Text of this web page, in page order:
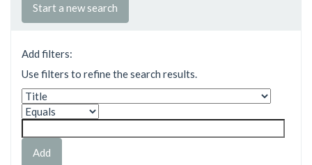
Start a new search
Add filters:
Use filters to refine the search results.